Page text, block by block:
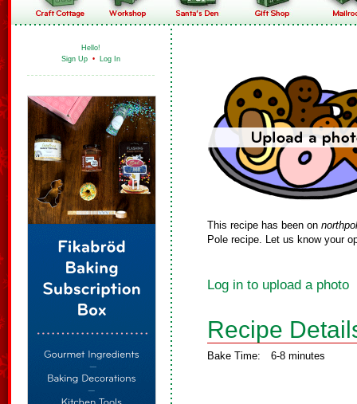
Hello!
Sign Up • Log In
This recipe has been on
Pole recipe. Let us know your
Log in to upload a photo
Recipe
Bake Time: 6-8 minutes